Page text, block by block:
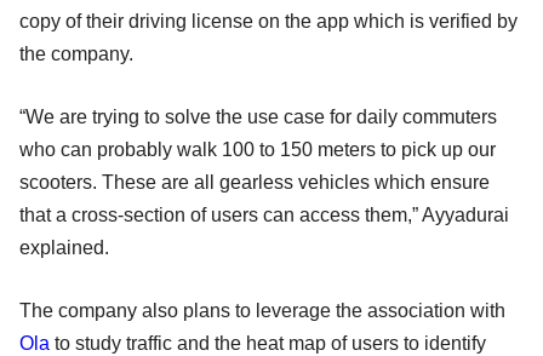
copy of their driving license on the app which is verified by
the company.
“We are trying to solve the use case for daily commuters
who can probably walk 100 to 150 meters to pick up our
scooters. These are all gearless vehicles which ensure
that a cross-section of users can access them,” Ayyadurai
explained.
The company also plans to leverage the association with
Ola to study traffic and the heat map of users to identify